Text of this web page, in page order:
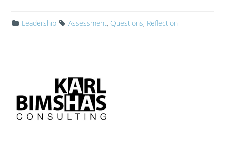
Leadership Assessment, Questions, Reflection